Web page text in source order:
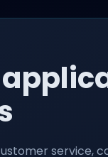
service,